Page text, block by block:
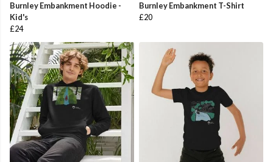
Burnley Embankment Hoodie -
Kid's
£24
Burnley Embankment T-Shirt
£20